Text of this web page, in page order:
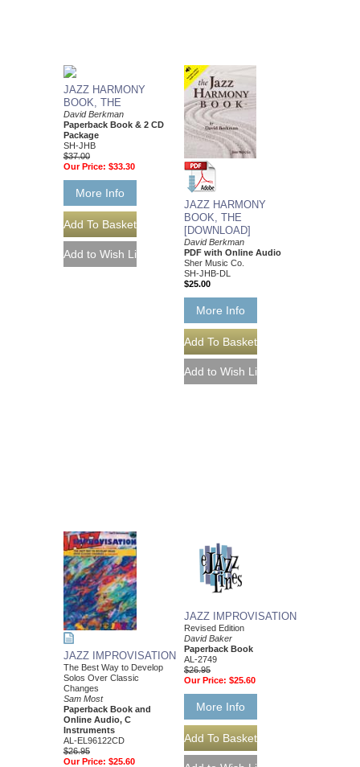
JAZZ HARMONY
BOOK, THE
David Berkman
Paperback Book & 2 CD
Package
SH-JHB
$37.00
Our Price: $33.30
More Info
JAZZ HARMONY
BOOK, THE
[DOWNLOAD]
David Berkman
PDF with Online Audio
Sher Music Co.
SH-JHB-DL
$25.00
More Info
JAZZ IMPROVISATION
The Best Way to Develop
Solos Over Classic
Changes
Sam Most
Paperback Book and
Online Audio, C
Instruments
AL-EL96122CD
$26.95
Our Price: $25.60
JAZZ IMPROVISATION
Revised Edition
David Baker
Paperback Book
AL-2749
$26.95
Our Price: $25.60
More Info